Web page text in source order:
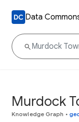
Data
Murdock
Knowledge Graph •